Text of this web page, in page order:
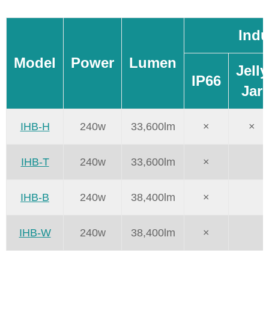
Model Power Lumen
IP66
Jelly
Jar
IHB-H 240w 33,600lm × ×
IHB-T 240w 33,600lm ×
IHB-B 240w 38,400lm ×
IHB-W 240w 38,400lm ×